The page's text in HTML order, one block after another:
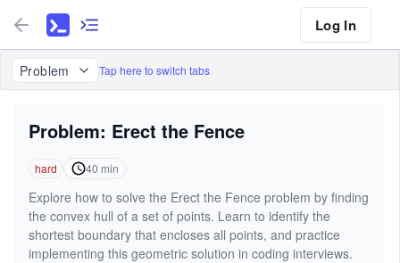
Log In
Problem Tap here to switch tabs
Problem: Erect the Fence
hard 40 min
Explore how to solve the Erect the Fence problem by finding
the convex hull of a set of points. Learn to identify the
shortest boundary that encloses all points, and practice
implementing this geometric solution in coding interviews.